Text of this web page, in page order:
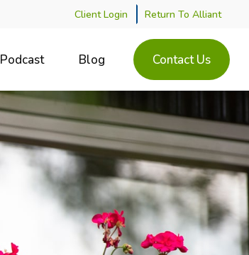
Client Login Return To Alliant
Podcast Blog Contact Us